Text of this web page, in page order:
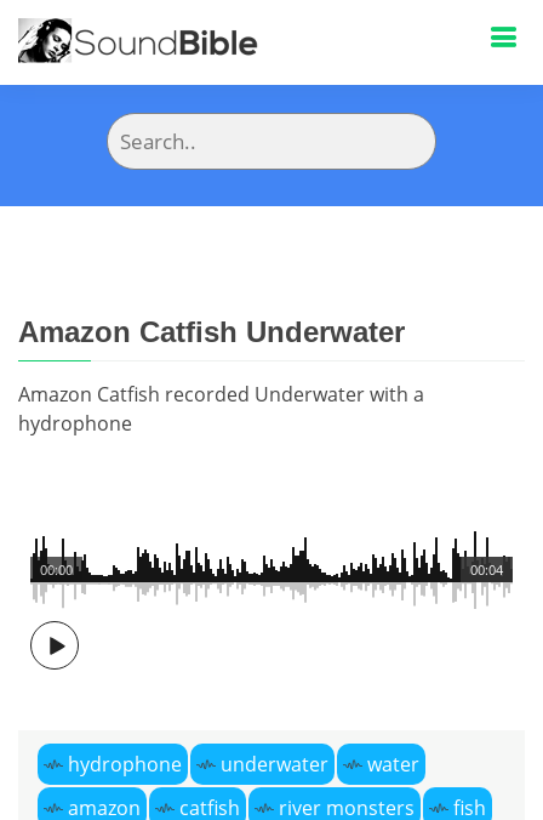
Amazon Catfish Underwater
Amazon Catfish recorded Underwater with a
hydrophone
00:04
00:00
hydrophone underwater
water
amazon
catfish river monsters
fish